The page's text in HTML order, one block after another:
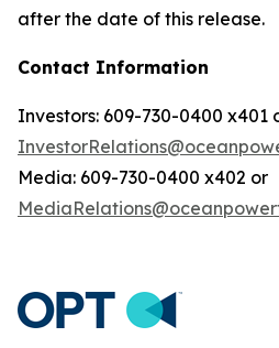
after the date of this release.
Contact Information
Investors: 609-730-0400 x401
Media: 609-730-0400 x402 or